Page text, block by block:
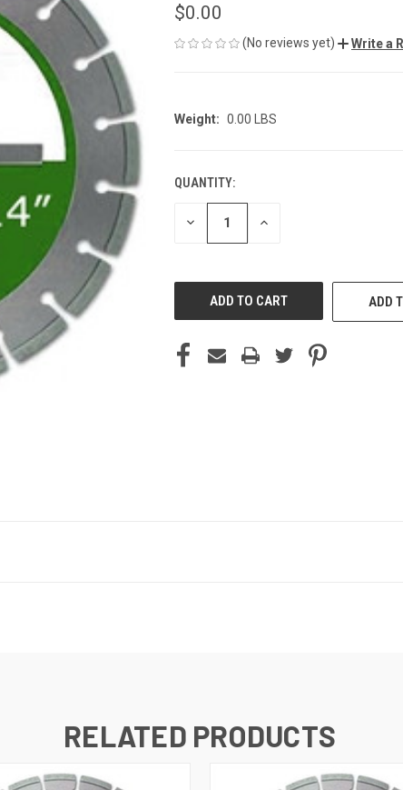
$0.00
(No reviews yet) Write a
Weight: 0.00 LBS
CURRENT
STOCK:
QUANTITY:
DECREASE INCREASE
ADD
RELATED PRODUCTS